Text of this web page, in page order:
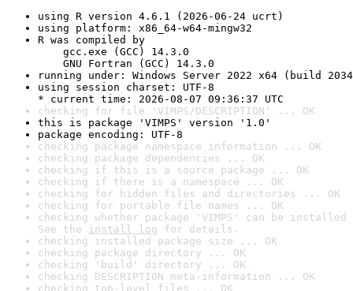
using R version 4.6.1 (2026-06-24 ucrt)
using platform: x86_64-w64-mingw32
R was compiled by
gcc.exe (GCC) 14.3.0
GNU Fortran (GCC) 14.3.0
running under: Windows Server 2022 x64 (build
using session charset: UTF-8
* current time: 2026-08-07 09:36:37 UTC
checking for file 'VIMPS/DESCRIPTION' ... OK
this is package 'VIMPS' version '1.0'
package encoding: UTF-8
checking package namespace information ... OK
checking package dependencies ... OK
checking if this is a source package ... OK
checking if there is a namespace ... OK
checking for hidden files and directories ... OK
checking for portable file names ... OK
checking whether package 'VIMPS' can be
See the install log for details.
checking installed package size ... OK
checking package directory ... OK
checking 'build' directory ... OK
checking DESCRIPTION meta-information ... OK
checking top-level files ... OK